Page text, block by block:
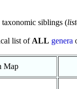
taxonomic siblings (
list of ALL genera
Map